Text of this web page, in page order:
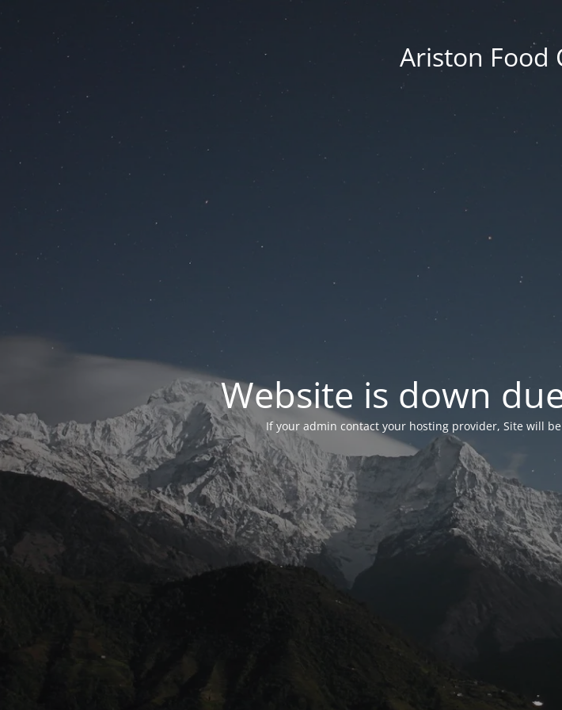
Ariston Food
Website is down
If your admin contact your hosting provider, Site will